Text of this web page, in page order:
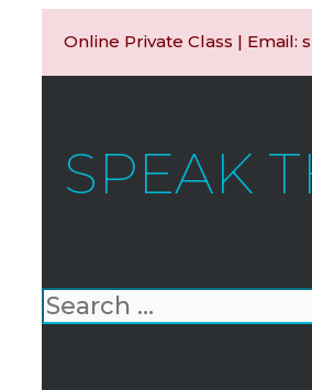
to
content
Online Private Class |
SPEAK
Search
for: